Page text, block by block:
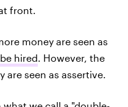
front.
money are seen as
hired. However, the
are seen as assertive.